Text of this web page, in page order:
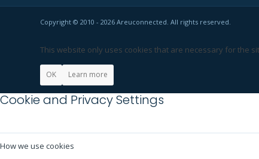
Copyright © 2010 - 2026 Areuconnected. All rights reserved.
This website only uses cookies that are necessary for the
OK Learn more
Cookie and Privacy Settings
How we use cookies